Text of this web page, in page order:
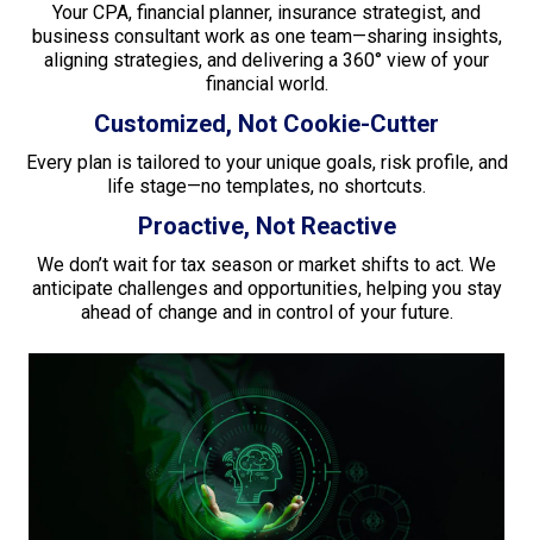
Your CPA, financial planner, insurance strategist, and
business consultant work as one team—sharing insights,
aligning strategies, and delivering a 360° view of your
financial world.
Customized, Not Cookie-Cutter
Every plan is tailored to your unique goals, risk profile, and
life stage—no templates, no shortcuts.
Proactive, Not Reactive
We don’t wait for tax season or market shifts to act. We
anticipate challenges and opportunities, helping you stay
ahead of change and in control of your future.